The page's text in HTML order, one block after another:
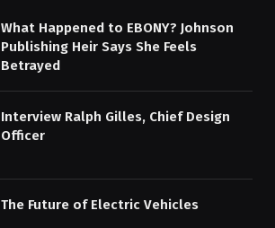
What Happened to EBONY? Johnson
Publishing Heir Says She Feels
Betrayed
Interview Ralph Gilles, Chief Design
Officer
The Future of Electric Vehicles